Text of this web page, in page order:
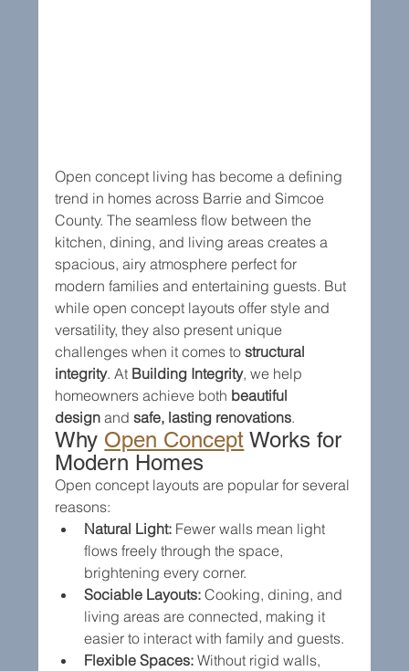
Open concept living has become a defining
trend in homes across Barrie and Simcoe
County. The seamless flow between the
kitchen, dining, and living areas creates a
spacious, airy atmosphere perfect for
modern families and entertaining guests. But
while open concept layouts offer style and
versatility, they also present unique
challenges when it comes to structural
integrity. At Building Integrity, we help
homeowners achieve both beautiful
design and safe, lasting renovations.
Why Open Concept Works for
Modern Homes
Open concept layouts are popular for several
reasons:
Natural Light: Fewer walls mean light
flows freely through the space,
brightening every corner.
Sociable Layouts: Cooking, dining, and
living areas are connected, making it
easier to interact with family and guests.
Flexible Spaces: Without rigid walls,